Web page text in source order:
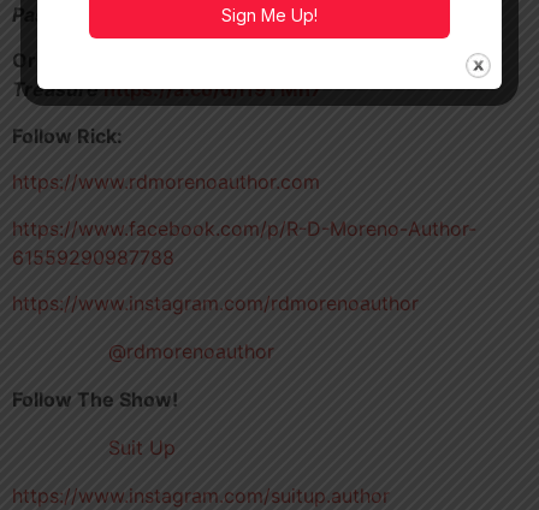
Passenger
https://a.co/d/5FVQJWU
Order my pulp treasure hunt novel,
Treasurehttps://a.co/d/i19YMn7
Follow Rick:
https://www.rdmorenoauthor.com
https://www.facebook.com/p/R-D-Moreno-Author-
61559290987788
https://www.instagram.com/rdmorenoauthor
@rdmorenoauthor
Follow The Show!
Suit Up
https://www.instagram.com/suitup.author
Sign Me Up!